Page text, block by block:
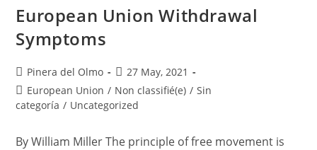
Nationals
In
European Union Withdrawal
Symptoms
Post
author:
Pinera del Olmo
Post
published:
27 May, 2021
Post
category:
European Union / Non classifié(e) / Sin
categoría / Uncategorized
By William Miller The principle of free movement is